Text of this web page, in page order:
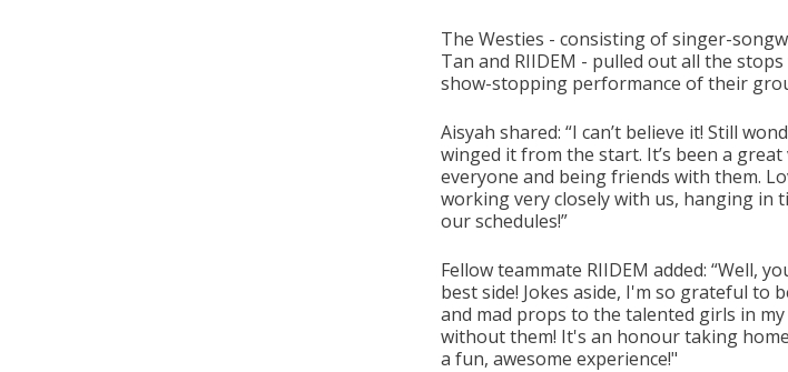
The Westies - consisting of singer-
Tan and RIIDEM - pulled out all the
show-stopping performance of their
Aisyah shared: “I can’t believe it! Still
winged it from the start. It’s been a
everyone and being friends with them.
working very closely with us, hanging in
our schedules!”
Fellow teammate RIIDEM added: “Well,
best side! Jokes aside, I'm so grateful to
and mad props to the talented girls in
without them! It's an honour taking
a fun, awesome experience!"